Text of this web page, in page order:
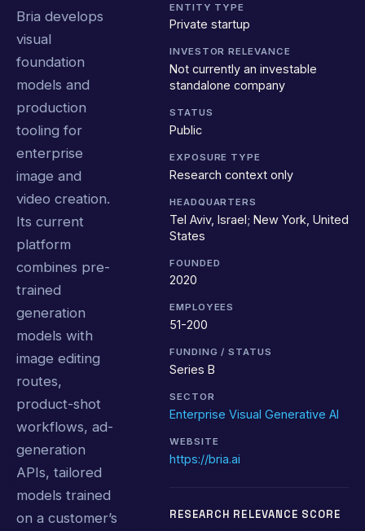
Bria develops
visual
foundation
models and
production
tooling for
enterprise
image and
video creation.
Its current
platform
combines pre-
trained
generation
models with
image editing
routes,
product-shot
workflows, ad-
generation
APIs, tailored
models trained
on a customer’s
ENTITY TYPE
Private startup
INVESTOR RELEVANCE
Not currently an investable
standalone company
STATUS
Public
EXPOSURE TYPE
Research context only
HEADQUARTERS
Tel Aviv, Israel; New York, United
States
FOUNDED
2020
EMPLOYEES
51-200
FUNDING / STATUS
Series B
SECTOR
Enterprise Visual Generative AI
WEBSITE
https://bria.ai
RESEARCH RELEVANCE SCORE